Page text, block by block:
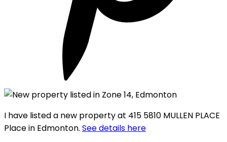
I have listed a new property at 415 5810 MULLEN PLACE
Place in Edmonton. See details here